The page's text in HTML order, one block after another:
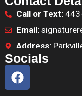
Call or Text:
Email:
Address:
Socials